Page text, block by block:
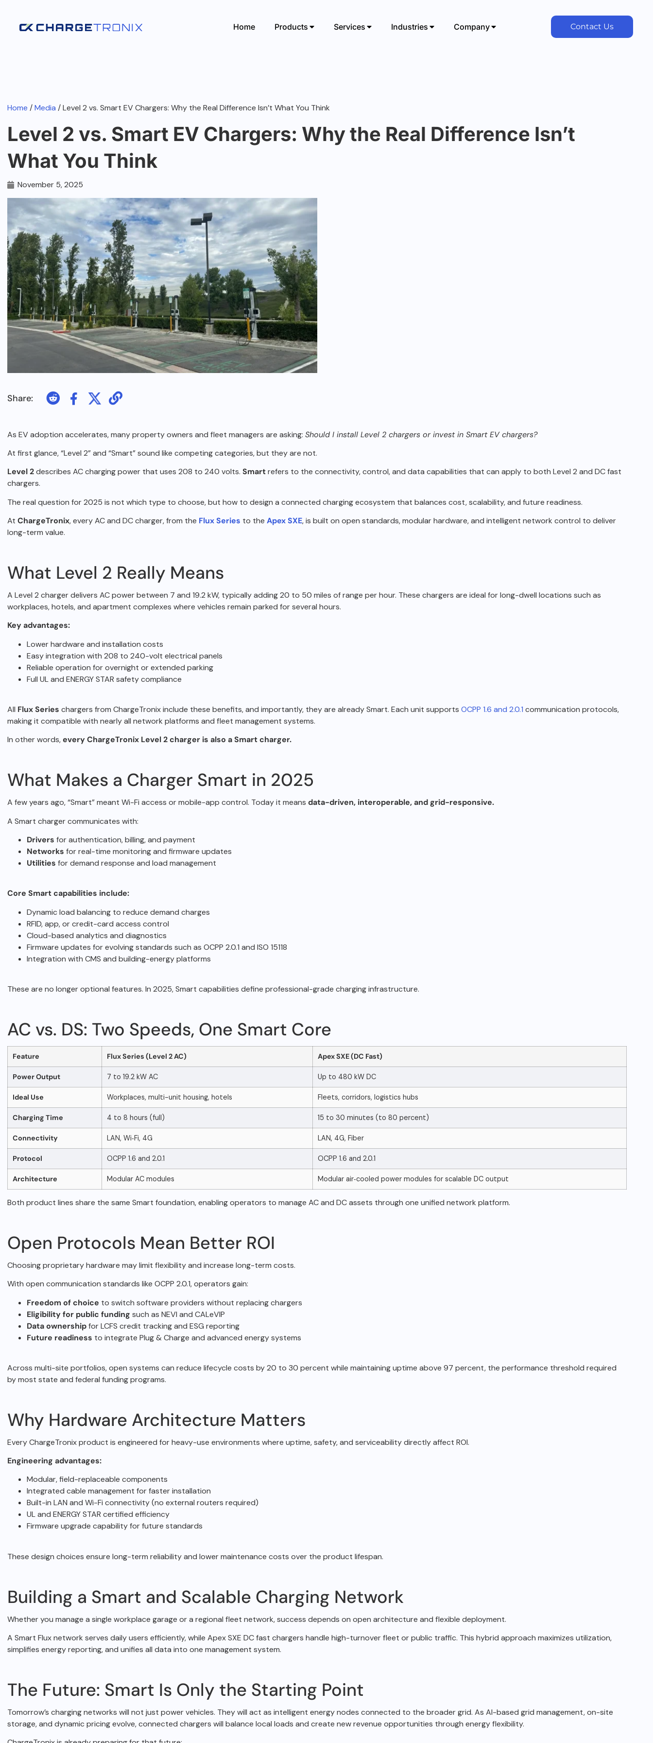
Home Products Services Industries Company Contact Us
Home /Media / Level 2 vs. Smart EV Chargers: Why the Real Difference Isn’t What You Think
Level 2 vs. Smart EV Chargers: Why the Real Difference Isn’t
What You Think
November 5, 2025
Share:
As EV adoption accelerates, many property owners and fleet managers are asking: Should I install Level 2 chargers or invest in Smart EV chargers?
At first glance, “Level 2” and “Smart” sound like competing categories, but they are not.
Level 2describes AC charging power that uses 208 to 240 volts. Smartrefers to the connectivity, control, and data capabilities that can apply to both Level 2 and DC fast
chargers.
The real question for 2025 is not which type to choose, but how to design a connected charging ecosystem that balances cost, scalability, and future readiness.
At ChargeTronix, every AC and DC charger, from the Flux Series to the Apex SXE, is built on open standards, modular hardware, and intelligent network control to deliver
long-term value.
What Level 2 Really Means
A Level 2 charger delivers AC power between 7 and 19.2 kW, typicallyadding 20 to 50 miles of range per hour. These chargers are ideal for long-dwell locations such as
workplaces,hotels, and apartment complexes where vehicles remain parked for several hours.
Key advantages:
Lower hardware and installation costs
Easy integration with 208 to 240-volt electrical panels
Reliable operation for overnight or extended parking
Full UL and ENERGY STAR safety compliance
All Flux Series chargers from ChargeTronix include these benefits, and importantly, they are already Smart. Each unit supports OCPP 1.6 and 2.0.1 communication protocols,
making it compatible with nearly all network platforms and fleet management systems.
In other words,every ChargeTronix Level 2 charger is also a Smartcharger.
What Makes a Charger Smart in 2025
A few years ago, “Smart” meant Wi-Fi access or mobile-app control. Today it means data-driven, interoperable, and grid-responsive.
A Smart charger communicates with:
Drivers for authentication, billing, and payment
Networks for real-time monitoring and firmware updates
Utilities for demand response and load management
Core Smart capabilities include:
Dynamic load balancing to reduce demand charges
RFID, app, or credit-card access control
Cloud-based analytics and diagnostics
Firmware updates for evolving standards such as OCPP 2.0.1 and ISO 15118
Integration with CMS and building-energy platforms
These are no longer optional features. In 2025, Smart capabilities define professional-grade charging infrastructure.
AC vs. DS: Two Speeds, One Smart Core
Feature Flux Series (Level 2 AC) Apex SXE (DC Fast)
Power Output 7 to 19.2 kW AC Up to 480 kW DC
Ideal Use Workplaces, multi-unit housing, hotels Fleets, corridors, logistics hubs
Charging Time 4 to 8 hours (full) 15 to 30 minutes (to 80 percent)
Connectivity LAN, Wi‑Fi, 4G LAN, 4G, Fiber
Protocol OCPP 1.6 and 2.0.1 OCPP 1.6 and 2.0.1
Architecture Modular AC modules Modular air‑cooled power modules for scalable DC output
Both product lines share the same Smart foundation, enabling operators to manage AC and DC assets through one unified network platform.
Open Protocols Mean Better ROI
Choosing proprietary hardware may limit flexibility and increase long-term costs.
With open communication standards like OCPP 2.0.1, operators gain:
Freedom of choice to switch software providers without replacing chargers
Eligibility for public funding such as NEVI and CALeVIP
Data ownershipfor LCFS credit tracking and ESG reporting
Future readiness to integrate Plug & Charge and advanced energy systems
Across multi-site portfolios, open systems can reduce lifecycle costs by 20 to 30 percent while maintaining uptime above 97 percent, the performance threshold required
by most state and federal funding programs.
Why Hardware Architecture Matters
Every ChargeTronix product is engineered for heavy-use environments where uptime, safety, and serviceability directly affect ROI.
Engineering advantages:
Modular, field-replaceable components
Integrated cable management for faster installation
Built-in LAN and Wi-Fi connectivity (no external routers required)
UL and ENERGY STAR certified efficiency
Firmware upgrade capability for future standards
These design choices ensure long-term reliability and lower maintenance costs over the product lifespan.
Building a Smart and Scalable Charging Network
Whether you manage a single workplace garage or a regional fleet network,success depends on open architecture and flexible deployment.
A Smart Flux network serves daily users efficiently, while Apex SXE DC fast chargers handle high-turnover fleet or public traffic. This hybrid approach maximizes utilization,
simplifies energy reporting, and unifies all data into one management system.
The Future: Smart Is Only the Starting Point
Tomorrow’s charging networks will not just power vehicles. They will act as intelligent energy nodes connected to the broader grid. As AI-based grid management, on-site
storage, and dynamic pricing evolve,connected chargers will balance local loads and create new revenue opportunities through energy flexibility.